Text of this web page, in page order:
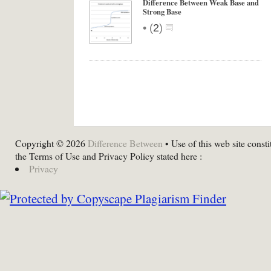
Difference Between Weak Base and
Strong Base
• (2)
Copyright © 2026 Difference Between • Use of this web site
the Terms of Use and Privacy Policy stated here :
Privacy